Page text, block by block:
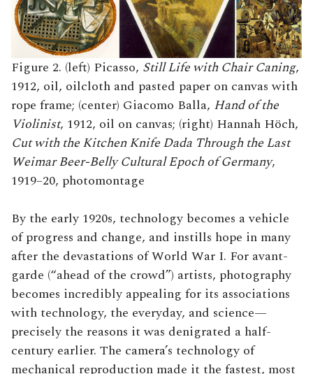
Figure 2. (left) Picasso, Still Life with Chair Caning,
1912, oil, oilcloth and pasted paper on canvas with
rope frame; (center) Giacomo Balla, Hand of the
Violinist, 1912, oil on canvas; (right) Hannah Höch,
Cut with the Kitchen Knife Dada Through the Last
Weimar Beer-Belly Cultural Epoch of Germany,
1919–20, photomontage
By the early 1920s, technology becomes a vehicle
of progress and change, and instills hope in many
after the devastations of World War I. For avant-
garde (“ahead of the crowd”) artists, photography
becomes incredibly appealing for its associations
with technology, the everyday, and science—
precisely the reasons it was denigrated a half-
century earlier. The camera’s technology of
mechanical reproduction made it the fastest, most